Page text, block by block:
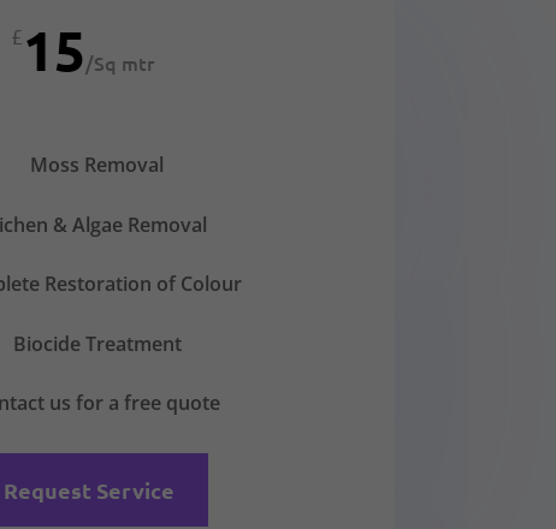
£15/Sq mtr
Moss Removal
& Algae Removal
Restoration of Colour
Biocide Treatment
us for a free quote
Request Service